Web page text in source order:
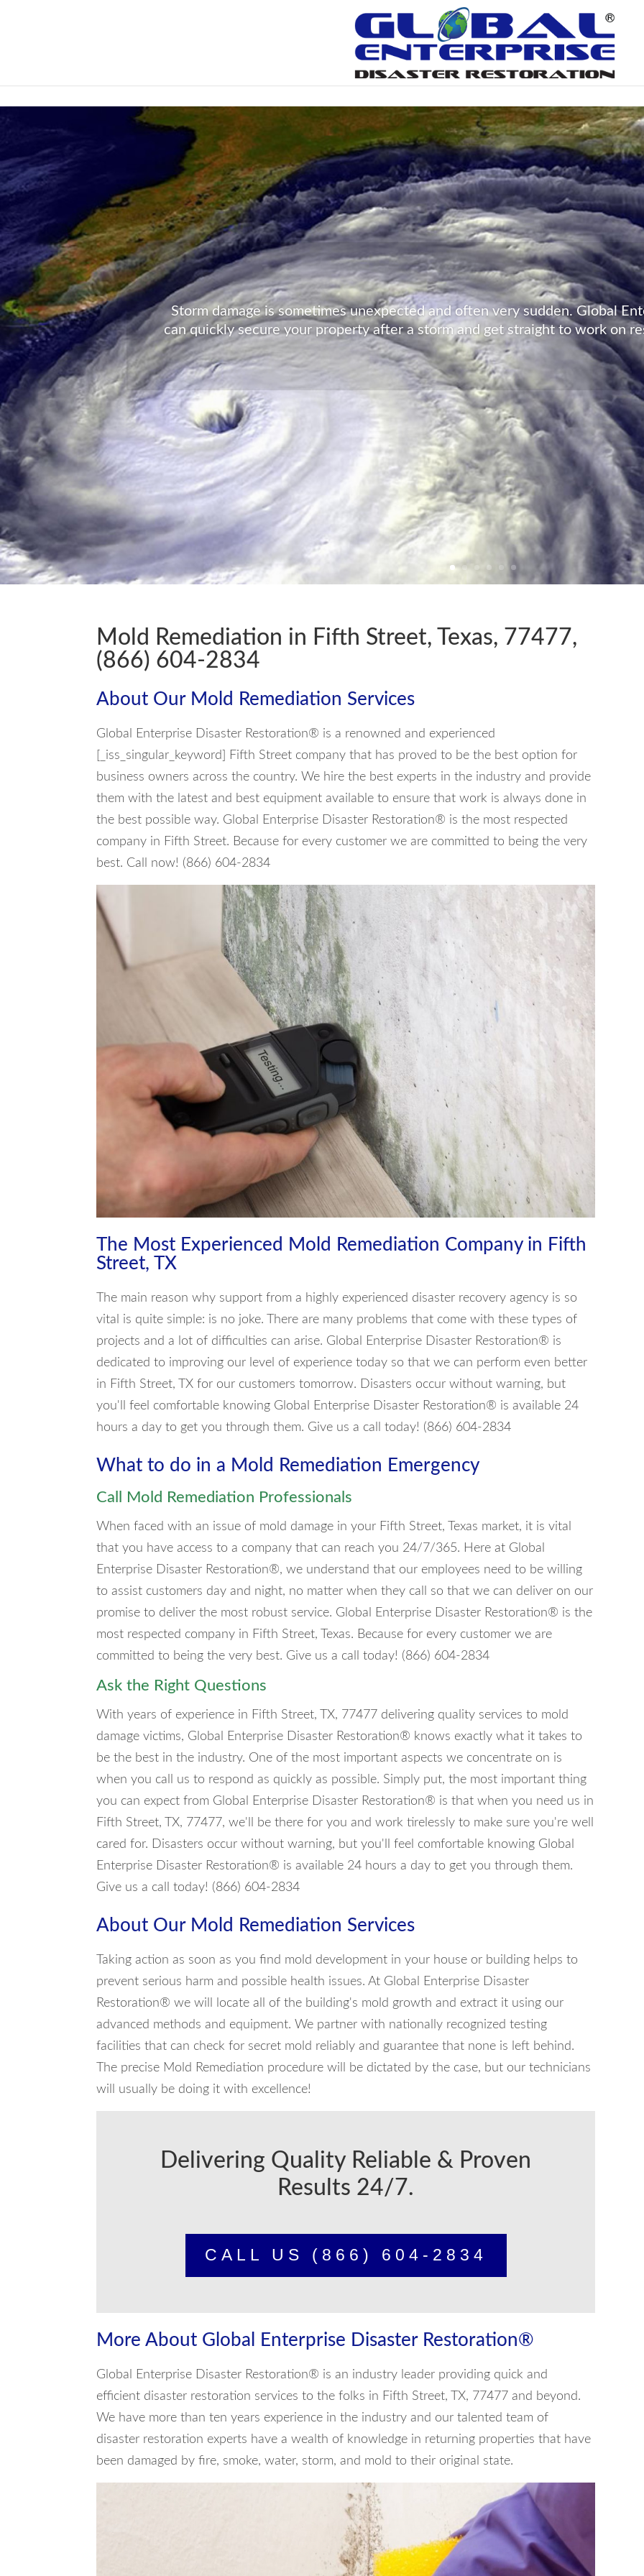
Storm damage is sometimes unexpected and often very sudden. Global
can quickly secure your property after a storm and get straight to work on
Peace of Mind
Global Enterprise Disaster Restoration has all the capabilities and resources
time of need at a moments notice. We will have your property back to its pre-
all no matter what the damage.
Mold Remediation in Fifth Street, Texas, 77477,
(866) 604-2834
About Our Mold Remediation Services
Global Enterprise Disaster Restoration® is a renowned and experienced
[_iss_singular_keyword] Fifth Street company that has proved to be the best option for
business owners across the country. We hire the best experts in the industry and provide
them with the latest and best equipment available to ensure that work is always done in
the best possible way. Global Enterprise Disaster Restoration® is the most respected
company in Fifth Street. Because for every customer we are committed to being the very
best. Call now! (866) 604-2834
The Most Experienced Mold Remediation Company in Fifth
Street, TX
The main reason why support from a highly experienced disaster recovery agency is so
vital is quite simple: is no joke. There are many problems that come with these types of
projects and a lot of difficulties can arise. Global Enterprise Disaster Restoration® is
dedicated to improving our level of experience today so that we can perform even better
in Fifth Street, TX for our customers tomorrow. Disasters occur without warning, but
you'll feel comfortable knowing Global Enterprise Disaster Restoration® is available 24
hours a day to get you through them. Give us a call today! (866) 604-2834
What to do in a Mold Remediation Emergency
Call Mold Remediation Professionals
When faced with an issue of mold damage in your Fifth Street, Texas market, it is vital
that you have access to a company that can reach you 24/7/365. Here at Global
Enterprise Disaster Restoration®, we understand that our employees need to be willing
to assist customers day and night, no matter when they call so that we can deliver on our
promise to deliver the most robust service. Global Enterprise Disaster Restoration® is the
most respected company in Fifth Street, Texas. Because for every customer we are
committed to being the very best. Give us a call today! (866) 604-2834
Ask the Right Questions
With years of experience in Fifth Street, TX, 77477 delivering quality services to mold
damage victims, Global Enterprise Disaster Restoration® knows exactly what it takes to
be the best in the industry. One of the most important aspects we concentrate on is
when you call us to respond as quickly as possible. Simply put, the most important thing
you can expect from Global Enterprise Disaster Restoration® is that when you need us in
Fifth Street, TX, 77477, we'll be there for you and work tirelessly to make sure you're well
cared for. Disasters occur without warning, but you'll feel comfortable knowing Global
Enterprise Disaster Restoration® is available 24 hours a day to get you through them.
Give us a call today! (866) 604-2834
About Our Mold Remediation Services
Taking action as soon as you find mold development in your house or building helps to
prevent serious harm and possible health issues. At Global Enterprise Disaster
Restoration® we will locate all of the building's mold growth and extract it using our
advanced methods and equipment. We partner with nationally recognized testing
facilities that can check for secret mold reliably and guarantee that none is left behind.
The precise Mold Remediation procedure will be dictated by the case, but our technicians
will usually be doing it with excellence!
Delivering Quality Reliable & Proven
Results 24/7.
CALL US (866) 604-2834
More About Global Enterprise Disaster Restoration®
Global Enterprise Disaster Restoration® is an industry leader providing quick and
efficient disaster restoration services to the folks in Fifth Street, TX, 77477 and beyond.
We have more than ten years experience in the industry and our talented team of
disaster restoration experts have a wealth of knowledge in returning properties that have
been damaged by fire, smoke, water, storm, and mold to their original state.